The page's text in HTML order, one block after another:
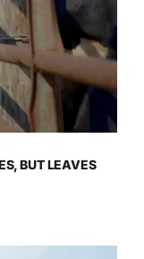
BUT LEAVES